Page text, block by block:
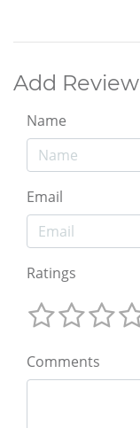
Add Review
Name
Email
Ratings
Comments